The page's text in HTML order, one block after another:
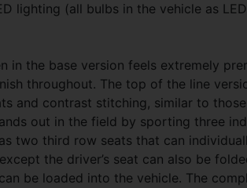
lighting (all bulbs in the vehicle as
in the base version feels extremely
throughout. The top of the line
and contrast stitching, similar to
out in the field by sporting three
two third row seats that can
the driver’s seat can also be
be loaded into the vehicle. The